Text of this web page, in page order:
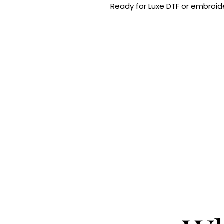
Ready for Luxe DTF or